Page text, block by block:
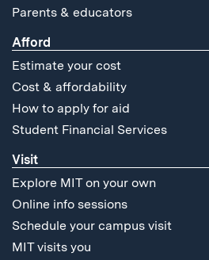
Parents & educators
Afford
Estimate your cost
Cost & affordability
How to apply for aid
Student Financial Services
Visit
Explore MIT on your own
Online info sessions
Schedule your campus visit
MIT visits you